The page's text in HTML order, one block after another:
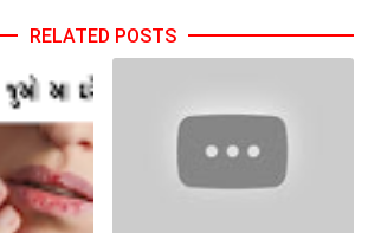
RELATED POSTS